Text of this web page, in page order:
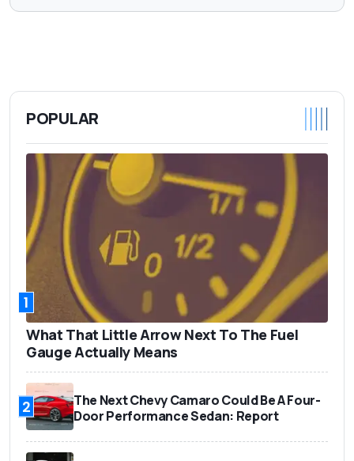
POPULAR
1
What That Little Arrow Next To The Fuel
Gauge Actually Means
2
The Next Chevy Camaro Could Be A Four-
Door Performance Sedan: Report